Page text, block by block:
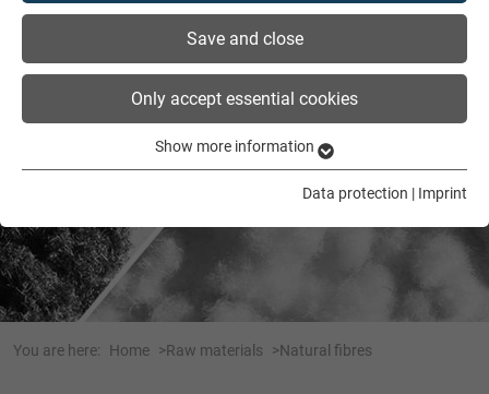
You are here: Home Raw materials Natural fibres
Save and close
Only accept essential cookies
Essenzielle Cookies werden für grundlegende Funktionen der
Webseite einwandfrei funktioniert.
Name cookie_optin
Anbieter
Show cookie information
Tracking
Show more information
Data protection | Imprint